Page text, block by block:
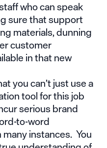
who can speak
sure that support
materials, dunning
customer
in that new
you can’t just use a
tool for this job
serious brand
to-word
instances. You